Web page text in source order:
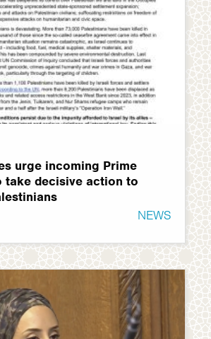
urge incoming Prime
take decisive action to
NEWS